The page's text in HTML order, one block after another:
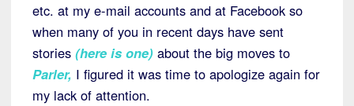
etc. at my e-mail accounts and at Facebook so
when many of you in recent days have sent
stories (here is one) about the big moves to
Parler, I figured it was time to apologize again for
my lack of attention.